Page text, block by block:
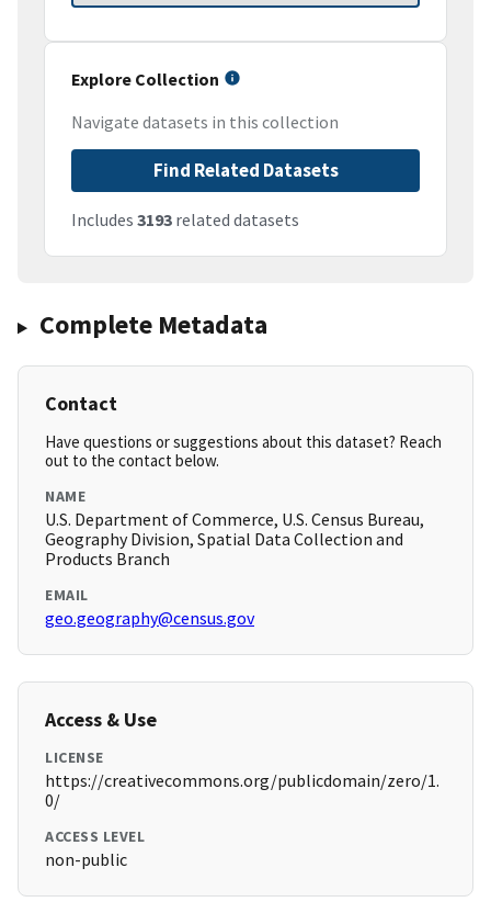
Explore Collection
Navigate datasets in this collection
Find Related Datasets
Includes 3193 related datasets
Complete Metadata
Contact
Have questions or suggestions about this dataset? Reach
out to the contact below.
NAME
U.S. Department of Commerce, U.S. Census Bureau,
Geography Division, Spatial Data Collection and
Products Branch
EMAIL
geo.geography@census.gov
Access & Use
LICENSE
https://creativecommons.org/publicdomain/zero/1.
0/
ACCESS LEVEL
non-public